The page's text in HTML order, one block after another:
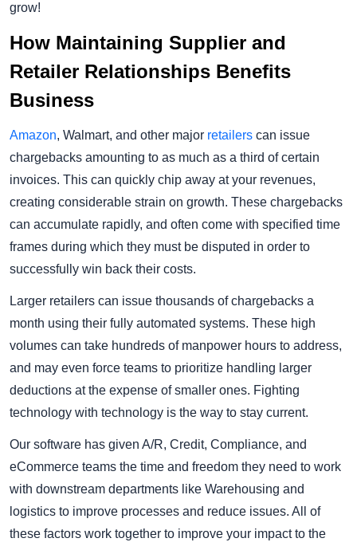
grow!
How Maintaining Supplier and
Retailer Relationships Benefits
Business
Amazon, Walmart, and other major retailers can issue
chargebacks amounting to as much as a third of certain
invoices. This can quickly chip away at your revenues,
creating considerable strain on growth. These chargebacks
can accumulate rapidly, and often come with specified time
frames during which they must be disputed in order to
successfully win back their costs.
Larger retailers can issue thousands of chargebacks a
month using their fully automated systems. These high
volumes can take hundreds of manpower hours to address,
and may even force teams to prioritize handling larger
deductions at the expense of smaller ones. Fighting
technology with technology is the way to stay current.
Our software has given A/R, Credit, Compliance, and
eCommerce teams the time and freedom they need to work
with downstream departments like Warehousing and
logistics to improve processes and reduce issues. All of
these factors work together to improve your impact to the